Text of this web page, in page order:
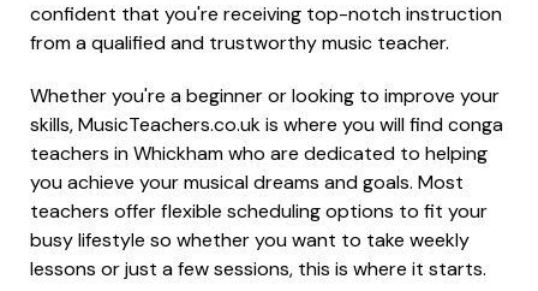
confident that you're receiving top-notch instruction
from a qualified and trustworthy music teacher.
Whether you're a beginner or looking to improve your
skills, MusicTeachers.co.uk is where you will find conga
teachers in Whickham who are dedicated to helping
you achieve your musical dreams and goals. Most
teachers offer flexible scheduling options to fit your
busy lifestyle so whether you want to take weekly
lessons or just a few sessions, this is where it starts.